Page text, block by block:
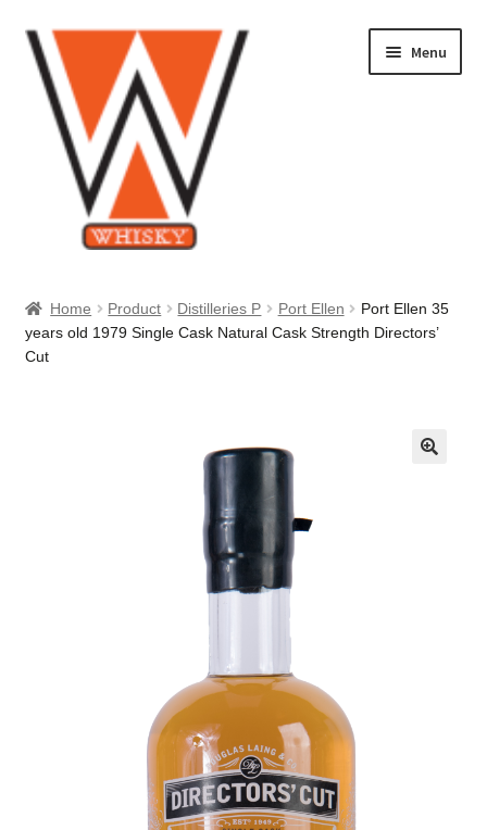
Skip
to
navigation
Skip
to
content
Menu
About Us
Home Product Distilleries P Port Ellen
Port Ellen 35
years old 1979 Single Cask Natural Cask Strength Directors’
Cut